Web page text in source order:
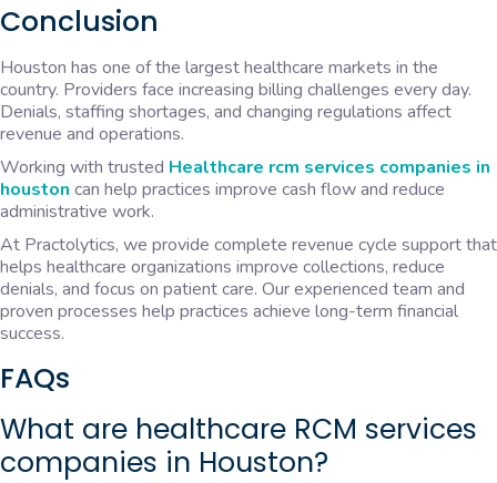
Conclusion
Houston has one of the largest healthcare markets in the
country. Providers face increasing billing challenges every day.
Denials, staffing shortages, and changing regulations affect
revenue and operations.
Working with trusted Healthcare rcm services companies in
houston can help practices improve cash flow and reduce
administrative work.
At Practolytics, we provide complete revenue cycle support that
helps healthcare organizations improve collections, reduce
denials, and focus on patient care. Our experienced team and
proven processes help practices achieve long-term financial
success.
FAQs
What are healthcare RCM services
companies in Houston?